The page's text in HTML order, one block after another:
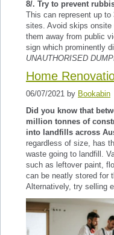
8/. Try to prevent
This can represent up
sites. Avoid skips
them away from public
sign which prominently
UNAUTHORISED
Home
06/07/2021 by Bookabin
Did you know that
million tonnes of
into landfills across
regardless of size, has
waste going to landfill.
such as leftover paint,
can be neatly stored for
Alternatively, try selling